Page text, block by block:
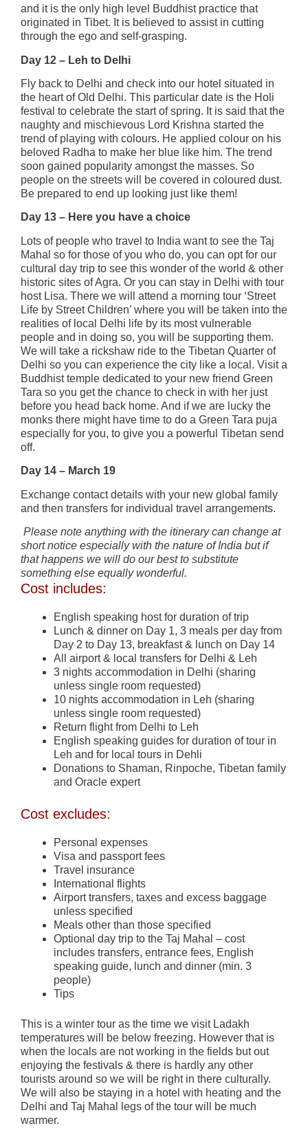
and it is the only high level Buddhist practice that
originated in Tibet. It is believed to assist in cutting
through the ego and self-grasping.
Day 12 – Leh to Delhi
Fly back to Delhi and check into our hotel situated in
the heart of Old Delhi. This particular date is the Holi
festival to celebrate the start of spring. It is said that the
naughty and mischievous Lord Krishna started the
trend of playing with colours. He applied colour on his
beloved Radha to make her blue like him. The trend
soon gained popularity amongst the masses. So
people on the streets will be covered in coloured dust.
Be prepared to end up looking just like them!
Day 13 – Here you have a choice
Lots of people who travel to India want to see the Taj
Mahal so for those of you who do, you can opt for our
cultural day trip to see this wonder of the world & other
historic sites of Agra. Or you can stay in Delhi with tour
host Lisa. There we will attend a morning tour ‘Street
Life by Street Children’ where you will be taken into the
realities of local Delhi life by its most vulnerable
people and in doing so, you will be supporting them.
We will take a rickshaw ride to the Tibetan Quarter of
Delhi so you can experience the city like a local. Visit a
Buddhist temple dedicated to your new friend Green
Tara so you get the chance to check in with her just
before you head back home. And if we are lucky the
monks there might have time to do a Green Tara puja
especially for you, to give you a powerful Tibetan send
off.
Day 14 – March 19
Exchange contact details with your new global family
and then transfers for individual travel arrangements.
Please note anything with the itinerary can change at
short notice especially with the nature of India but if
that happens we will do our best to substitute
something else equally wonderful.
Cost includes:
English speaking host for duration of trip
Lunch & dinner on Day 1, 3 meals per day from
Day 2 to Day 13, breakfast & lunch on Day 14
All airport & local transfers for Delhi & Leh
3 nights accommodation in Delhi (sharing
unless single room requested)
10 nights accommodation in Leh (sharing
unless single room requested)
Return flight from Delhi to Leh
English speaking guides for duration of tour in
Leh and for local tours in Dehli
Donations to Shaman, Rinpoche, Tibetan family
and Oracle expert
Cost excludes:
Personal expenses
Visa and passport fees
Travel insurance
International flights
Airport transfers, taxes and excess baggage
unless specified
Meals other than those specified
Optional day trip to the Taj Mahal – cost
includes transfers, entrance fees, English
speaking guide, lunch and dinner (min. 3
people)
Tips
This is a winter tour as the time we visit Ladakh
temperatures will be below freezing. However that is
when the locals are not working in the fields but out
enjoying the festivals & there is hardly any other
tourists around so we will be right in there culturally.
We will also be staying in a hotel with heating and the
Delhi and Taj Mahal legs of the tour will be much
warmer.